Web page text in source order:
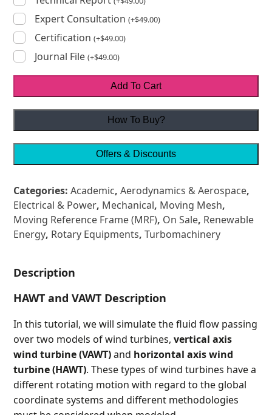
Expert Consultation(+$49.00)
Certification(+$49.00)
Journal File(+$49.00)
Add To Cart
How To Buy?
Offers & Discounts
Categories:Academic,Aerodynamics & Aerospace,
Electrical & Power, Mechanical, Moving Mesh,
Moving Reference Frame (MRF), On Sale, Renewable
Energy, Rotary Equipments,Turbomachinery
Description
HAWT and VAWT Description
In this tutorial, we will simulate the fluid flow passing
over two models of wind turbines,vertical axis
wind turbine (VAWT)and horizontal axis wind
turbine (HAWT). These types of wind turbines have a
different rotating motion with regard to the global
coordinate systems and different methodologies